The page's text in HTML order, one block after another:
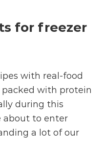
for freezer
with real-food
with protein
during this
about to enter
a lot of our